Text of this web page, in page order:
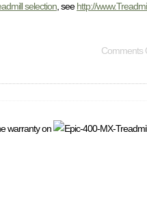
selection , seehttp://
Comments
warranty on